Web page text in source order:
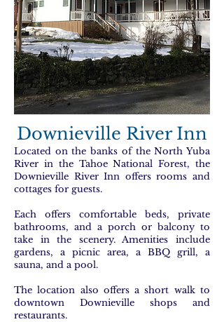
Downieville River Inn
Located on the banks of the North Yuba
River in the Tahoe National Forest, the
Downieville River Inn offers rooms and
cottages for guests.
Each offers comfortable beds, private
bathrooms, and a porch or balcony to
take in the scenery. Amenities include
gardens, a picnic area, a BBQ grill, a
sauna, and a pool.
The location also offers a short walk to
downtown Downieville shops and
restaurants.